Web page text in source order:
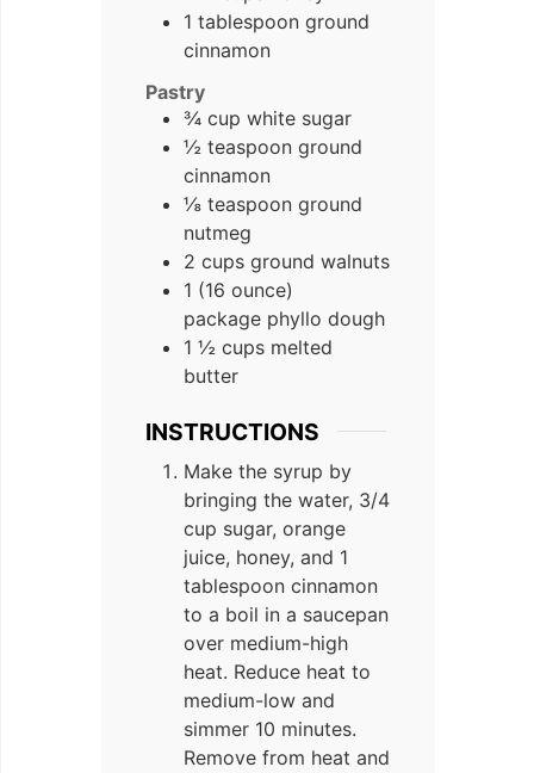
1 tablespoon ground
cinnamon
Pastry
¾ cup white sugar
½ teaspoon ground
cinnamon
⅛ teaspoon ground
nutmeg
2 cups ground walnuts
1 (16 ounce)
package phyllo dough
1 ½ cups melted
butter
INSTRUCTIONS
Make the syrup by
bringing the water, 3/4
cup sugar, orange
juice, honey, and 1
tablespoon cinnamon
to a boil in a saucepan
over medium-high
heat. Reduce heat to
medium-low and
simmer 10 minutes.
Remove from heat and